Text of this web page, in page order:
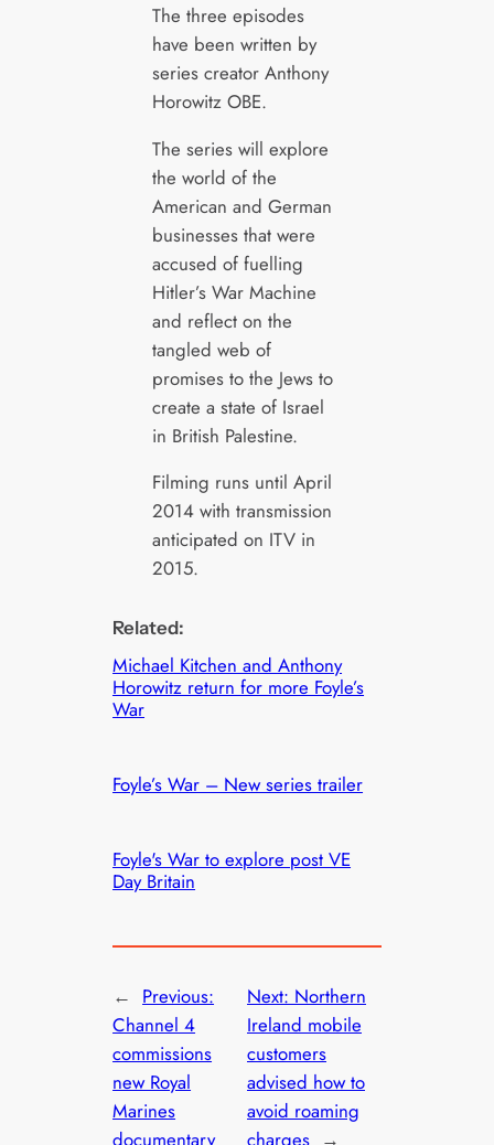
The three episodes
have been written by
series creator Anthony
Horowitz OBE.
The series will explore
the world of the
American and German
businesses that were
accused of fuelling
Hitler’s War Machine
and reflect on the
tangled web of
promises to the Jews to
create a state of Israel
in British Palestine.
Filming runs until April
2014 with transmission
anticipated on ITV in
2015.
Related:
Michael Kitchen and Anthony
Horowitz return for more Foyle’s
War
Foyle’s War – New series trailer
Foyle's War to explore post VE
Day Britain
← Previous:
Channel 4
commissions
new Royal
Marines
documentary
Next: Northern
Ireland mobile
customers
advised how to
avoid roaming
charges →